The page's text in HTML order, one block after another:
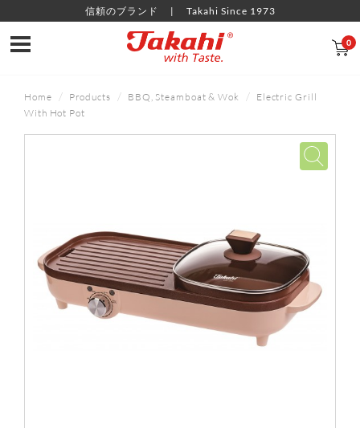
信頼のブランド Takahi Since 1973
0
Home Products BBQ, Steamboat & Wok
Electric Grill
With Hot Pot